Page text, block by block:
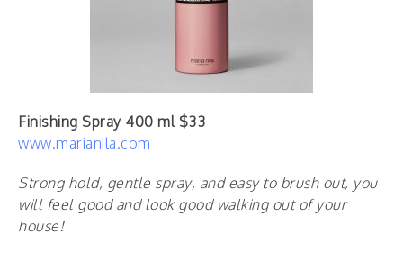
Finishing Spray 400 ml $33
www.marianila.com
Strong hold, gentle spray, and easy to brush out, you
will feel good and look good walking out of your
house!